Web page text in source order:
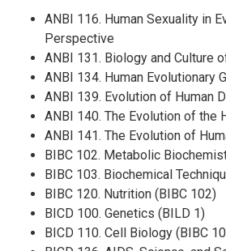
ANBI 116. Human Sexuality in
Perspective
ANBI 131. Biology and Culture
ANBI 134. Human Evolutionary
ANBI 139. Evolution of Human
ANBI 140. The Evolution of the
ANBI 141. The Evolution of
BIBC 102. Metabolic
BIBC 103. Biochemical
BIBC 120. Nutrition (BIBC 102)
BICD 100. Genetics (BILD 1)
BICD 110. Cell Biology (BIBC